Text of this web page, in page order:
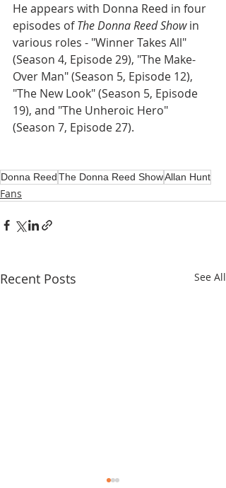
He appears with Donna Reed in four
episodes of The Donna Reed Show in
various roles - "Winner Takes All"
(Season 4, Episode 29), "The Make-
Over Man" (Season 5, Episode 12),
"The New Look" (Season 5, Episode
19), and "The Unheroic Hero"
(Season 7, Episode 27).
Donna ReedThe Donna Reed ShowAllan Hunt
Fans
Recent Posts See All